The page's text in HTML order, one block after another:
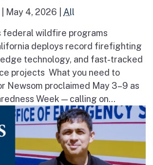
May 4, 2026 All
federal wildfire programs
deploys record firefighting
technology, and fast-tracked
projects What you need to
Newsom proclaimed May 3–9 as
Week — calling on...